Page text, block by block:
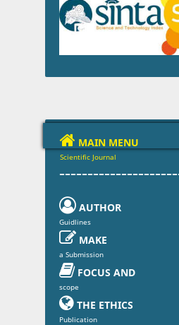
 MAIN MENU
Scientific Journal
 AUTHOR
Guidlines
 MAKE
a Submission
FOCUS AND
scope
 THE ETHICS
Publication